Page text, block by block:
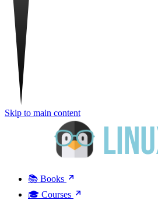
Skip to main content
📚 Books
🎓 Courses